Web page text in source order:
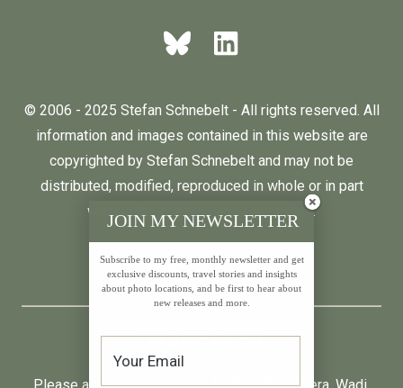
© 2006 - 2025 Stefan Schnebelt - All rights reserved. All
information and images contained in this website are
copyrighted by Stefan Schnebelt and may not be
distributed, modified, reproduced in whole or in part
without the permission of the author.
English Deutsch
* All prices incl. VAT.
JOIN MY NEWSLETTER
Subscribe to my free, monthly newsletter and get
exclusive discounts, travel stories and insights
about photo locations, and be first to hear about
new releases and more.